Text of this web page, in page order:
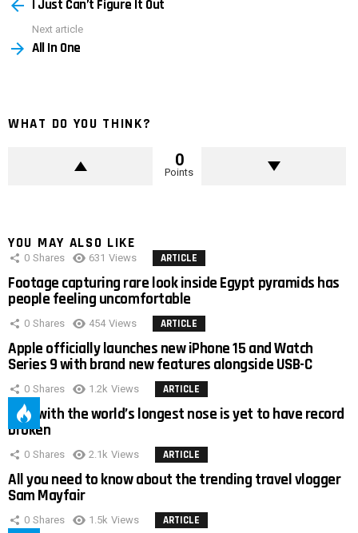
more I Just Can’t Figure It Out
Next article
All In One
WHAT DO YOU THINK?
0
Points
YOU MAY ALSO LIKE
0 Shares 631 Views ARTICLE
Footage capturing rare look inside Egypt pyramids has
people feeling uncomfortable
0 Shares 454 Views ARTICLE
Apple officially launches new iPhone 15 and Watch
Series 9 with brand new features alongside USB-C
0 Shares 1.2k Views ARTICLE
Man with the world’s longest nose is yet to have record
broken
0 Shares 2.1k Views ARTICLE
All you need to know about the trending travel vlogger
Sam Mayfair
0 Shares 1.5k Views ARTICLE